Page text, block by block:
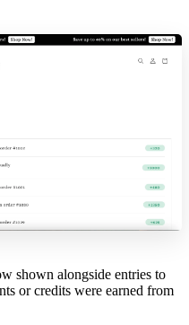
shown alongside entries to
or credits were earned from